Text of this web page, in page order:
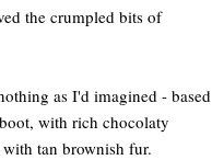
the crumpled bits of
as I'd imagined - based
with rich chocolaty
tan brownish fur.